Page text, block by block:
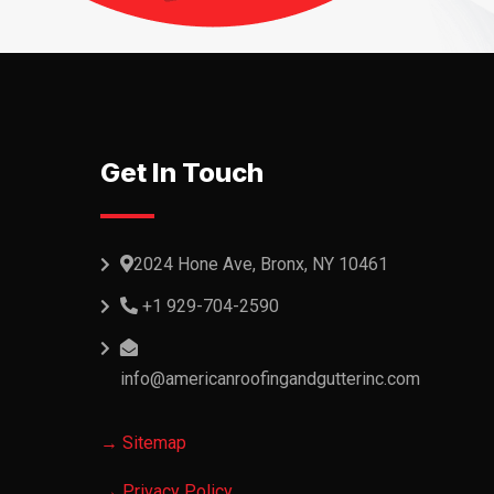
Get In Touch
2024 Hone Ave, Bronx, NY 10461
+1 929-704-2590
info@americanroofingandgutterinc.com
→ Sitemap